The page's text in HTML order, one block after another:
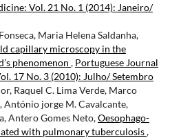
Vol. 21 No. 1 (2014): Janeiro/
Maria Helena Saldanha,
capillary microscopy in the
phenomenon , Portuguese Journal
17 No. 3 (2010): Julho/ Setembro
Raquel C. Lima Verde, Marco
António jorge M. Cavalcante,
Antero Gomes Neto,Oesophago-
with pulmonary tuberculosis,